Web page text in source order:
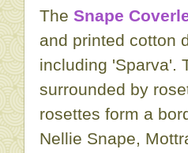
The Snape
and printed cotton
including 'Sparva'.
surrounded by
rosettes form a
Nellie Snape,